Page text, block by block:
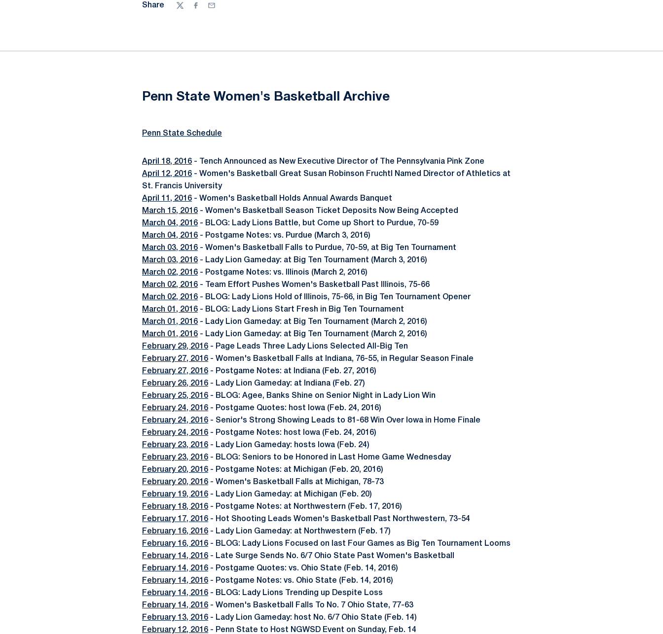
Share
TwitterFacebook
Email
Penn State Women's Basketball Archive
Penn State Schedule
April 18, 2016 - Tench Announced as New Executive Director of The Pennsylvania Pink Zone
April 12, 2016 - Women's Basketball Great Susan Robinson Fruchtl Named Director of Athletics at
St. Francis University
April 11, 2016 - Women's Basketball Holds Annual Awards Banquet
March 15, 2016 - Women's Basketball Season Ticket Deposits Now Being Accepted
March 04, 2016 - BLOG: Lady Lions Battle, but Come up Short to Purdue, 70-59
March 04, 2016 - Postgame Notes: vs. Purdue (March 3, 2016)
March 03, 2016 - Women's Basketball Falls to Purdue, 70-59, at Big Ten Tournament
March 03, 2016 - Lady Lion Gameday: at Big Ten Tournament (March 3, 2016)
March 02, 2016 - Postgame Notes: vs. Illinois (March 2, 2016)
March 02, 2016 - Team Effort Pushes Women's Basketball Past Illinois, 75-66
March 02, 2016 - BLOG: Lady Lions Hold of Illinois, 75-66, in Big Ten Tournament Opener
March 01, 2016 - BLOG: Lady Lions Start Fresh in Big Ten Tournament
March 01, 2016 - Lady Lion Gameday: at Big Ten Tournament (March 2, 2016)
March 01, 2016 - Lady Lion Gameday: at Big Ten Tournament (March 2, 2016)
February 29, 2016 - Page Leads Three Lady Lions Selected All-Big Ten
February 27, 2016 - Women's Basketball Falls at Indiana, 76-55, in Regular Season Finale
February 27, 2016 - Postgame Notes: at Indiana (Feb. 27, 2016)
February 26, 2016 - Lady Lion Gameday: at Indiana (Feb. 27)
February 25, 2016 - BLOG: Agee, Banks Shine on Senior Night in Lady Lion Win
February 24, 2016 - Postgame Quotes: host Iowa (Feb. 24, 2016)
February 24, 2016 - Senior's Strong Showing Leads to 81-68 Win Over Iowa in Home Finale
February 24, 2016 - Postgame Notes: host Iowa (Feb. 24, 2016)
February 23, 2016 - Lady Lion Gameday: hosts Iowa (Feb. 24)
February 23, 2016 - BLOG: Seniors to be Honored in Last Home Game Wednesday
February 20, 2016 - Postgame Notes: at Michigan (Feb. 20, 2016)
February 20, 2016 - Women's Basketball Falls at Michigan, 78-73
February 19, 2016 - Lady Lion Gameday: at Michigan (Feb. 20)
February 18, 2016 - Postgame Notes: at Northwestern (Feb. 17, 2016)
February 17, 2016 - Hot Shooting Leads Women's Basketball Past Northwestern, 73-54
February 16, 2016 - Lady Lion Gameday: at Northwestern (Feb. 17)
February 16, 2016 - BLOG: Lady Lions Focused on last Four Games as Big Ten Tournament Looms
February 14, 2016 - Late Surge Sends No. 6/7 Ohio State Past Women's Basketball
February 14, 2016 - Postgame Quotes: vs. Ohio State (Feb. 14, 2016)
February 14, 2016 - Postgame Notes: vs. Ohio State (Feb. 14, 2016)
February 14, 2016 - BLOG: Lady Lions Trending up Despite Loss
February 14, 2016 - Women's Basketball Falls To No. 7 Ohio State, 77-63
February 13, 2016 - Lady Lion Gameday: host No. 6/7 Ohio State (Feb. 14)
February 12, 2016 - Penn State to Host NGWSD Event on Sunday, Feb. 14